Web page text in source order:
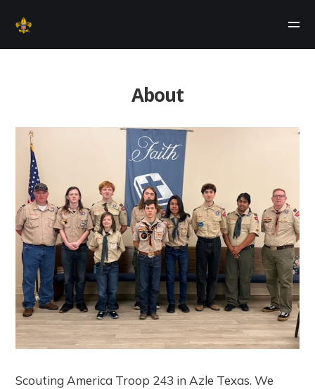
About
Scouting America Troop 243 in Azle Texas. We